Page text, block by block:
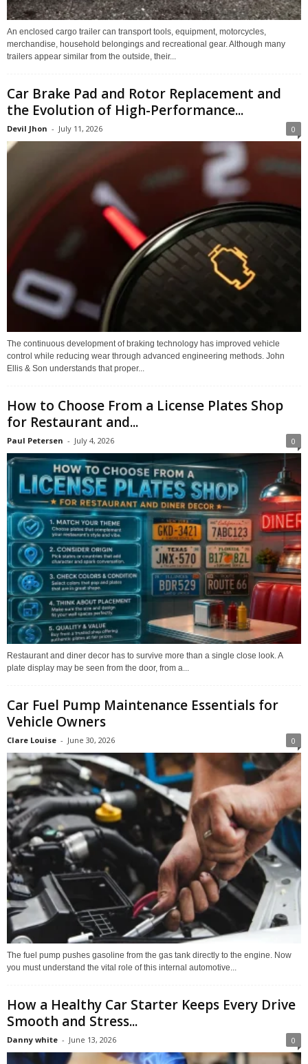
An enclosed cargo trailer can transport tools, equipment, motorcycles,
merchandise, household belongings and recreational gear. Although many
trailers appear similar from the outside, their...
Car Brake Pad and Rotor Replacement and
the Evolution of High-Performance...
Devil Jhon - July 11, 2026 0
The continuous development of braking technology has improved vehicle
control while reducing wear through advanced engineering methods. John
Ellis & Son understands that proper...
How to Choose From a License Plates Shop
for Restaurant and...
Paul Petersen - July 4, 2026 0
Restaurant and diner decor has to survive more than a single close look. A
plate display may be seen from the door, from a...
Car Fuel Pump Maintenance Essentials for
Vehicle Owners
Clare Louise - June 30, 2026 0
The fuel pump pushes gasoline from the gas tank directly to the engine. Now
you must understand the vital role of this internal automotive...
How a Healthy Car Starter Keeps Every Drive
Smooth and Stress...
Danny white - June 13, 2026 0